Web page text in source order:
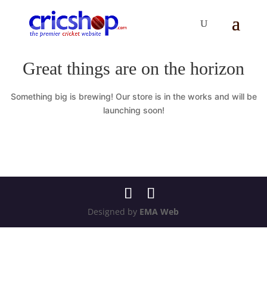
Great things are on the horizon
Something big is brewing! Our store is in the works and will be
launching soon!
Designed by EMA Web